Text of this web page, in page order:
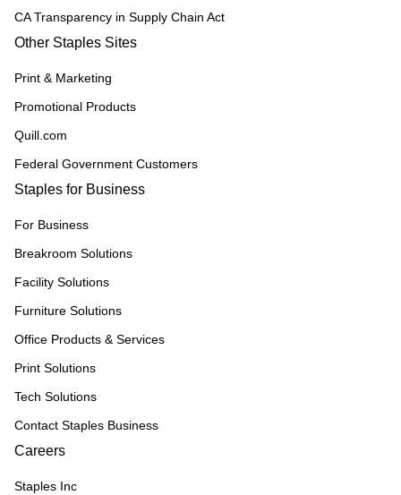
CA Transparency in Supply Chain Act
Other Staples Sites
Print & Marketing
Promotional Products
Quill.com
Federal Government Customers
Staples for Business
For Business
Breakroom Solutions
Facility Solutions
Furniture Solutions
Office Products & Services
Print Solutions
Tech Solutions
Contact Staples Business
Careers
Staples Inc